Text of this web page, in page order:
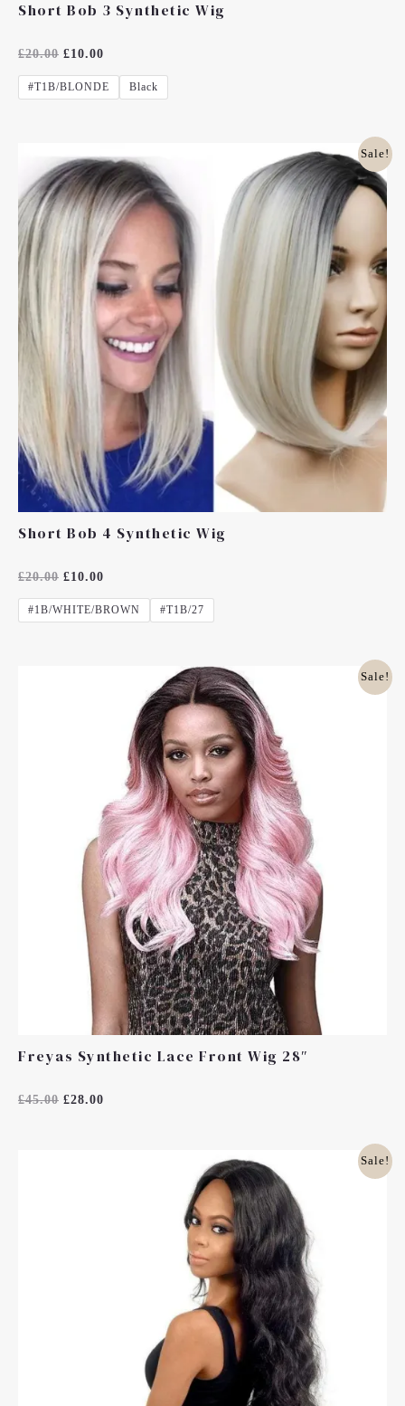
Short Bob 3 Synthetic Wig
Rated
Out
Of
5
£20.00 £10.00
#T1B/BLONDE Black
Sale!
Short Bob 4 Synthetic Wig
Rated
Out
Of
5
£20.00
Price
Was:
£20.00.
£10.00
Price
Is:
£10.00.
#1B/WHITE/BROWN #T1B/27
Sale!
Freyas Synthetic Lace Front Wig 28″
Rated
£45.00 £28.00
£28.00.
Sale!